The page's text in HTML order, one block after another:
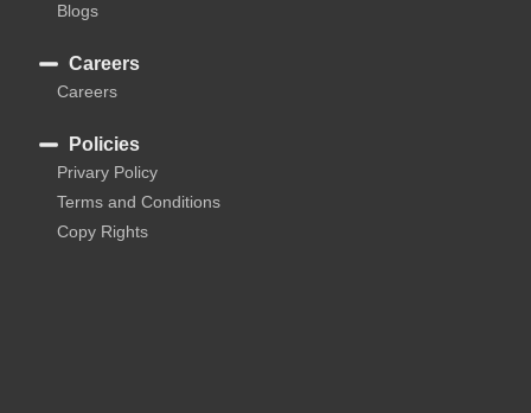
Blogs
Careers
Careers
Policies
Privary Policy
Terms and Conditions
Copy Rights